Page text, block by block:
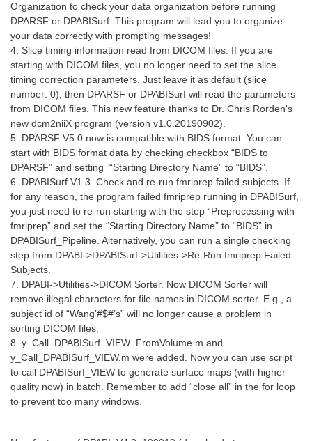
Organization to check your data organization before running
DPARSF or DPABISurf. This program will lead you to organize
your data correctly with prompting messages!
4. Slice timing information read from DICOM files. If you are
starting with DICOM files, you no longer need to set the slice
timing correction parameters. Just leave it as default (slice
number: 0), then DPARSF or DPABISurf will read the parameters
from DICOM files. This new feature thanks to Dr. Chris Rorden's
new dcm2niiX program (version v1.0.20190902).
5. DPARSF V5.0 now is compatible with BIDS format. You can
start with BIDS format data by checking checkbox “BIDS to
DPARSF” and setting “Starting Directory Name” to “BIDS”.
6. DPABISurf V1.3. Check and re-run fmriprep failed subjects. If
for any reason, the program failed fmriprep running in DPABISurf,
you just need to re-run starting with the step “Preprocessing with
fmriprep” and set the “Starting Directory Name” to “BIDS” in
DPABISurf_Pipeline. Alternatively, you can run a single checking
step from DPABI->DPABISurf->Utilities->Re-Run fmriprep Failed
Subjects.
7. DPABI->Utilities->DICOM Sorter. Now DICOM Sorter will
remove illegal characters for file names in DICOM sorter. E.g., a
subject id of “Wang’#$#’s” will no longer cause a problem in
sorting DICOM files.
8. y_Call_DPABISurf_VIEW_FromVolume.m and
y_Call_DPABISurf_VIEW.m were added. Now you can use script
to call DPABISurf_VIEW to generate surface maps (with higher
quality now) in batch. Remember to add “close all” in the for loop
to prevent too many windows.